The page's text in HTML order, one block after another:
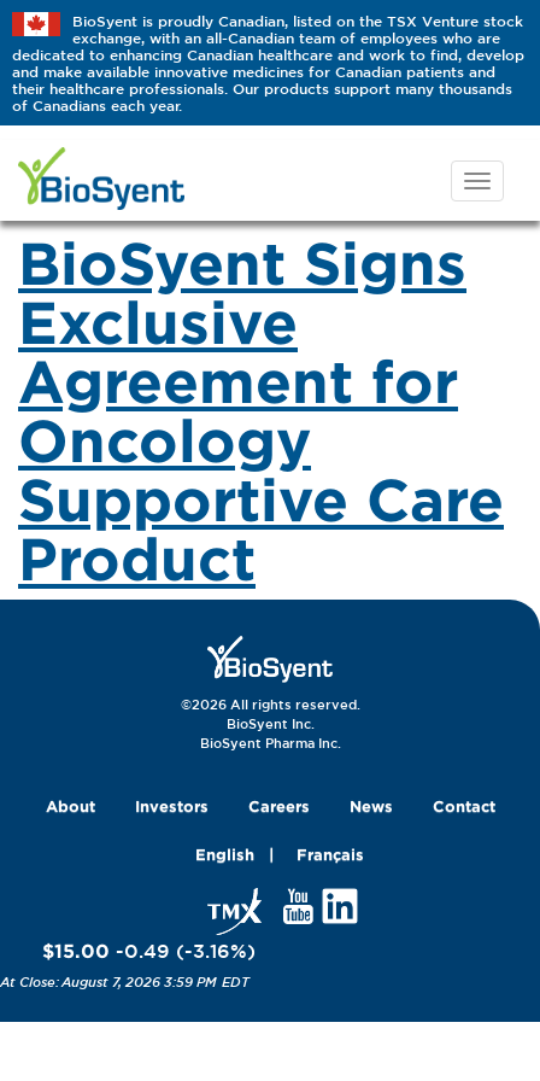
BioSyent is proudly Canadian, listed on the TSX Venture stock
exchange, with an all-Canadian team of employees who are
dedicated to enhancing Canadian healthcare and work to find, develop
and make available innovative medicines for Canadian patients and
their healthcare professionals. Our products support many thousands
of Canadians each year.
BioSyent Signs
Exclusive
Agreement for
Oncology
Supportive Care
Product
©2026 All rights reserved.
BioSyent Inc.
BioSyent Pharma Inc.
About Investors Careers News Contact
English Français
$15.00 -0.49 (-3.16%)
August 7, 2026 3:59 PM